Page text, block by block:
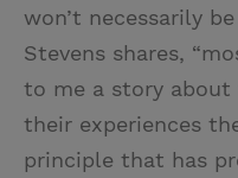
won’t necessarily
Stevens shares,
to me a story about
their experiences
principle that has